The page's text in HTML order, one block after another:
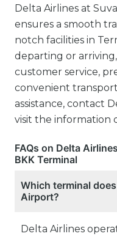
Delta Airlines at
ensures a smooth
notch facilities in
departing or
customer service,
convenient
assistance, contact
visit the information
FAQs on Delta
BKK Terminal
Which terminal
Airport?
Delta Airlines